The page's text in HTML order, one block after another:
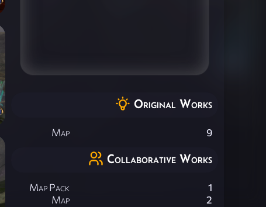
Original Works
Map 9
Collaborative Works
Map Pack
1
Map
2